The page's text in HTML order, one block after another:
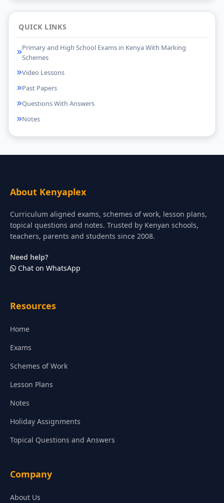
QUICK LINKS
Primary and High School Exams in Kenya With Marking
Schemes
Video Lessons
Past Papers
Questions With Answers
Notes
About Kenyaplex
Curriculum aligned exams, schemes of work, lesson plans,
topical questions and notes. Trusted by Kenyan schools,
teachers, parents and students since 2008.
Need help?
Chat on WhatsApp
Resources
Home
Exams
Schemes of Work
Lesson Plans
Notes
Holiday Assignments
Topical Questions and Answers
Company
About Us